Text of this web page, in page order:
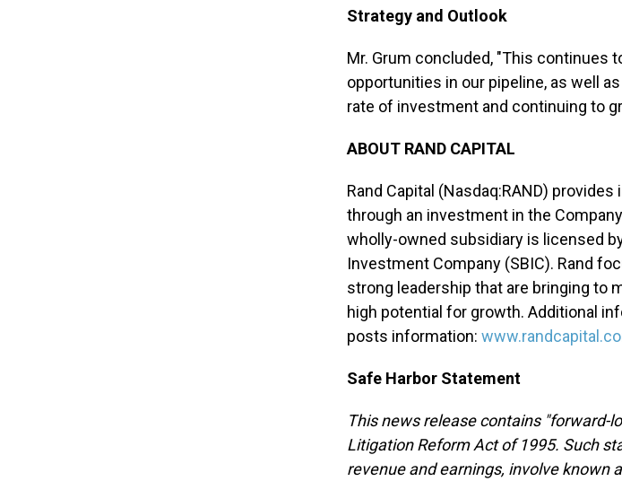
Strategy and Outlook
Mr. Grum concluded, "This continues
opportunities in our pipeline, as well
rate of investment and continuing to
ABOUT RAND CAPITAL
Rand Capital (Nasdaq:RAND)
through an investment in the
wholly-owned subsidiary is licensed
Investment Company (SBIC). Rand
strong leadership that are bringing to
high potential for growth. Additional
posts information:
Safe Harbor Statement
This news release contains "forward-
Litigation Reform Act of 1995. Such
revenue and earnings, involve known